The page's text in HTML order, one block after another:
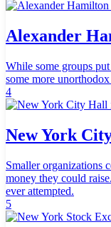
Alexander
While some groups
some more
4
New York
Smaller organizations
money they could
ever attempted.
5